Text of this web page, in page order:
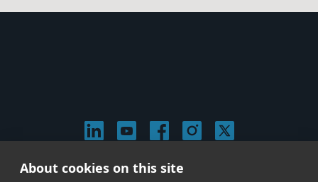
© 2026 Stephen Arnold Music. All rights reserved.
About cookies on this site